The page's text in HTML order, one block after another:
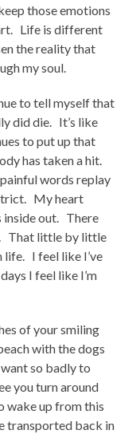
those emotions
Life is different
the reality that
my soul.
to tell myself that
did die. It’s like
to put up that
has taken a hit.
words replay
My heart
inside out. There
That little by little
life. I feel like I’ve
I feel like I’m
of your smiling
with the dogs
so badly to
you turn around
wake up from this
transported back in